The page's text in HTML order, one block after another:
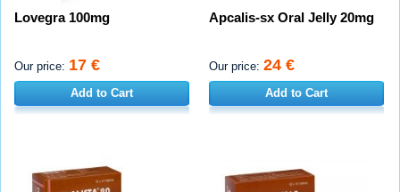
Lovegra 100mg
Our price: 17 €
Add to Cart
Apcalis-sx Oral Jelly 20mg
Our price: 24 €
Add to Cart